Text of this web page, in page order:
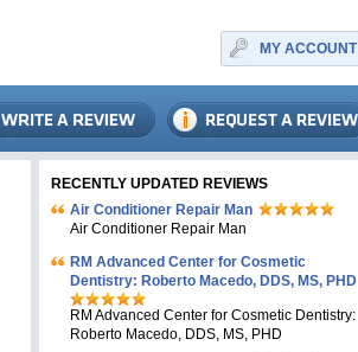
MY ACCOUNT
RECENTLY UPDATED REVIEWS
Air Conditioner Repair Man
Air Conditioner Repair Man
RM Advanced Center for Cosmetic
Dentistry: Roberto Macedo, DDS, MS, PHD
RM Advanced Center for Cosmetic Dentistry:
Roberto Macedo, DDS, MS, PHD